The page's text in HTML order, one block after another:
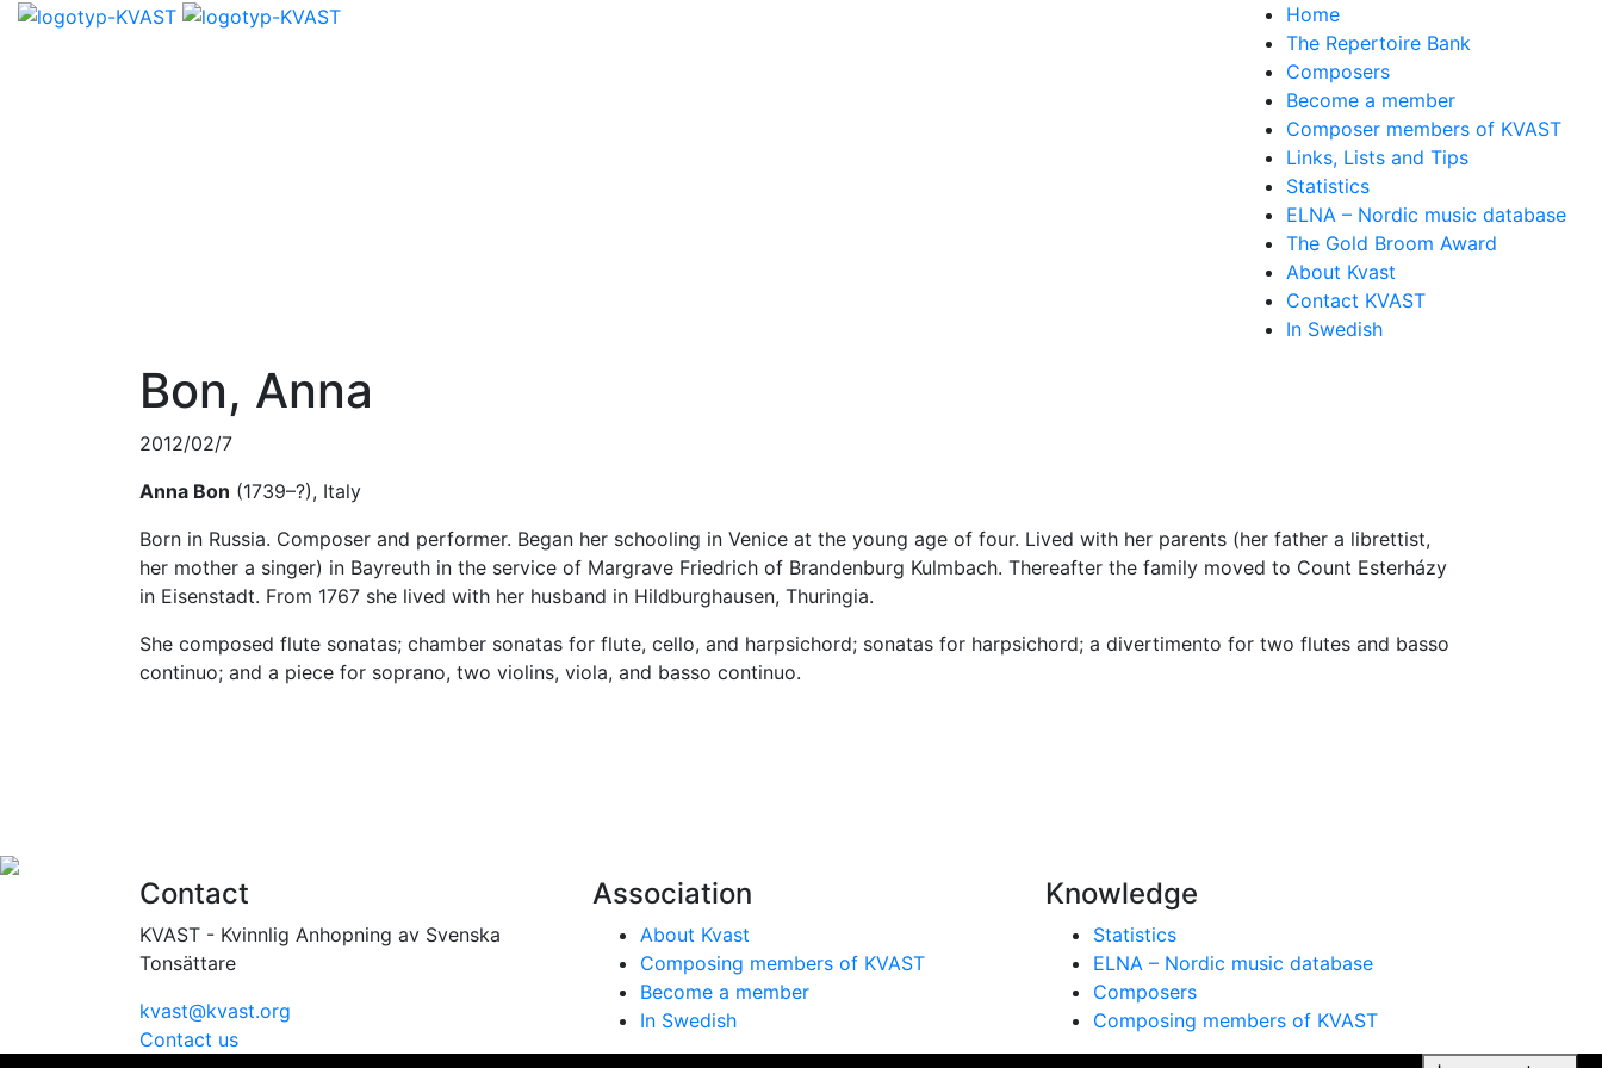
Home
The Repertoire Bank
Composers
Become a member
Composer members of KVAST
Links, Lists and Tips
Statistics
ELNA – Nordic music database
The Gold Broom Award
About Kvast
Contact KVAST
In Swedish
Bon, Anna
2012/02/7
Anna Bon (1739–?), Italy
Born in Russia. Composer and performer. Began her schooling in Venice at the young age of four. Lived with her parents (her father a librettist,
her mother a singer) in Bayreuth in the service of Margrave Friedrich of Brandenburg Kulmbach. Thereafter the family moved to Count Esterházy
in Eisenstadt. From 1767 she lived with her husband in Hildburghausen, Thuringia.
She composed flute sonatas; chamber sonatas for flute, cello, and harpsichord; sonatas for harpsichord; a divertimento for two flutes and basso
continuo; and a piece for soprano, two violins, viola, and basso continuo.
Contact
KVAST - Kvinnlig Anhopning av Svenska
Tonsättare
kvast@kvast.org
Contact us
Association
About Kvast
Composing members of KVAST
Become a member
In Swedish
Knowledge
Statistics
ELNA – Nordic music database
Composers
Composing members of KVAST